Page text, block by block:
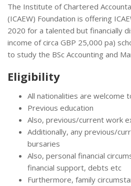
The Institute of Chartered
(ICAEW) Foundation is offering
2020 for a talented but financially
income of circa GBP 25,000 pa)
to study the BSc Accounting and
Eligibility
All nationalities are welcome
Previous education
Also, previous/current work
Additionally, any previous/
bursaries
Also, personal financial
financial support, debts etc
Furthermore, family